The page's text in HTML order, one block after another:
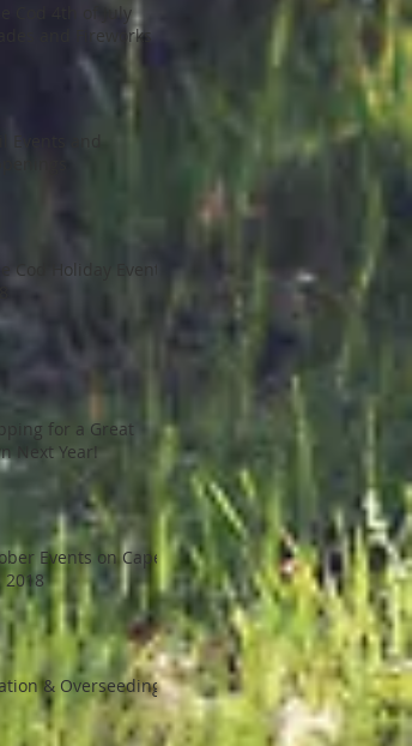
Cod 4th of July
and Fireworks
Cod Holiday Events
for a Great
Next Year!
Events on Cape
2018
& Overseeding